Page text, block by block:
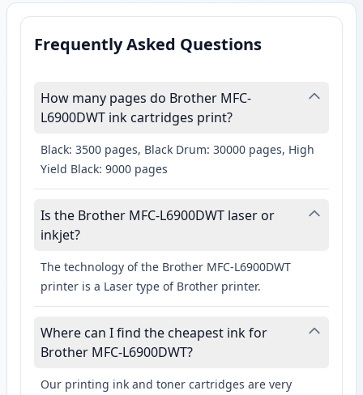
Frequently Asked Questions
How many pages do Brother MFC-
L6900DWT ink cartridges print?
Black: 3500 pages, Black Drum: 30000 pages, High
Yield Black: 9000 pages
Is the Brother MFC-L6900DWT laser or
inkjet?
The technology of the Brother MFC-L6900DWT
printer is a Laser type of Brother printer.
Where can I find the cheapest ink for
Brother MFC-L6900DWT?
Our printing ink and toner cartridges are very